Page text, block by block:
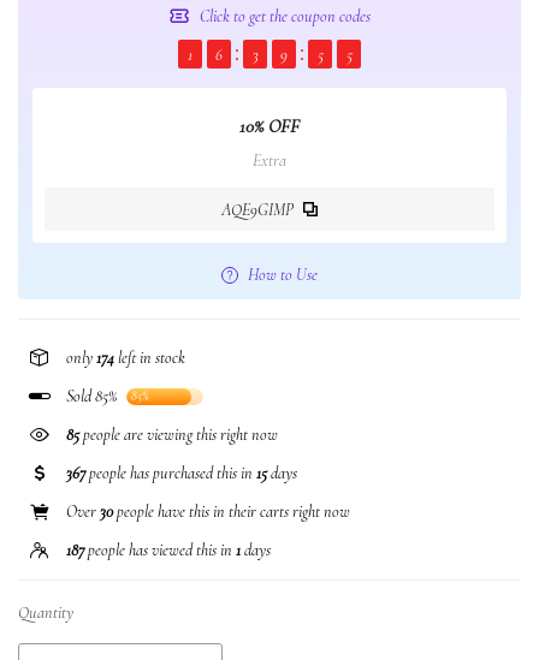
Click to get the coupon codes
1
6 3 9 5 5
10% OFF
Extra
AQE9GIMP
How to Use
only174left in stock
Sold 85%
85%
85people are viewing this right now
367people has purchased this in 15days
Over30people have this in their carts right now
187people has viewed this in 1days
Quantity